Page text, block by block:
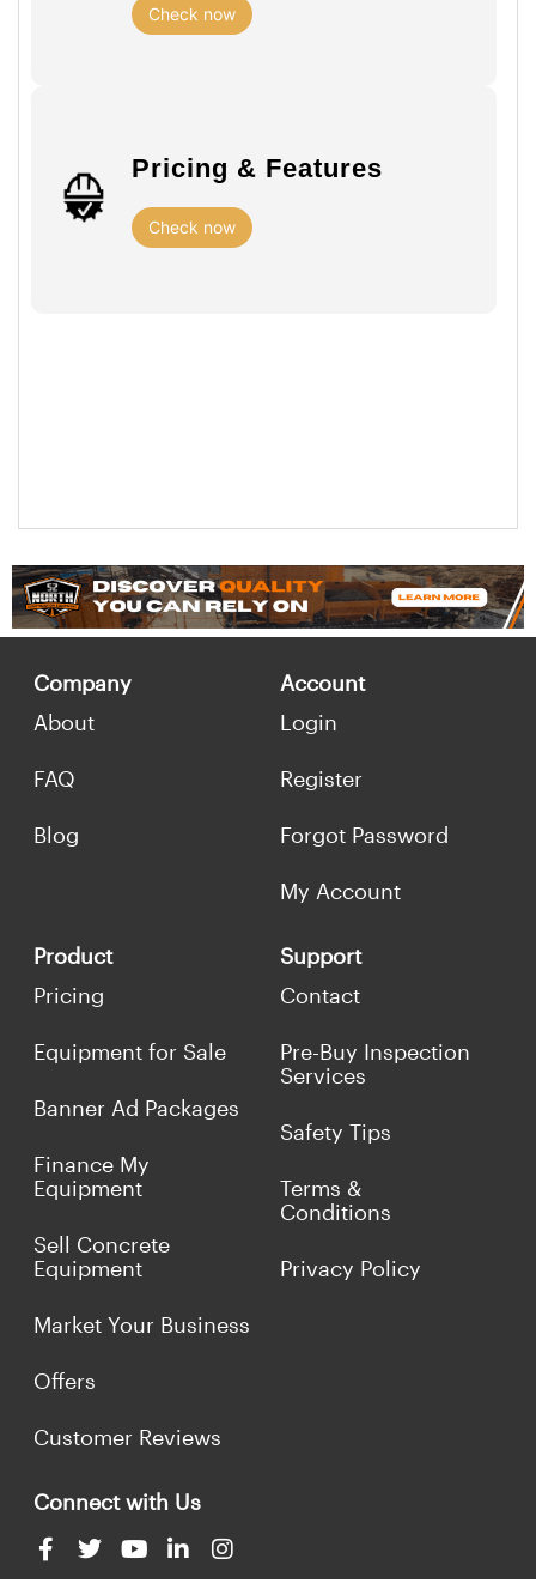
Check now
Pricing & Features
Check now
Company
About
FAQ
Blog
Account
Login
Register
Forgot Password
My Account
Product
Pricing
Equipment for Sale
Banner Ad Packages
Finance My
Equipment
Sell Concrete
Equipment
Market Your Business
Offers
Customer Reviews
Support
Contact
Pre-Buy Inspection
Services
Safety Tips
Terms &
Conditions
Privacy Policy
Connect with Us